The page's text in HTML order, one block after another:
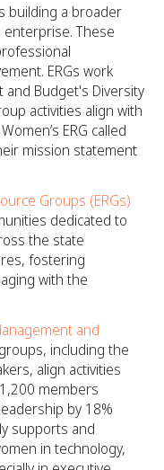
building a broader
These
ERGs work
and Budget's Diversity
activities align with
ERG called
mission statement
Groups (ERGs)
dedicated to
the state
fostering
with the
and
including the
align activities
members
by 18%
supports and
in technology,